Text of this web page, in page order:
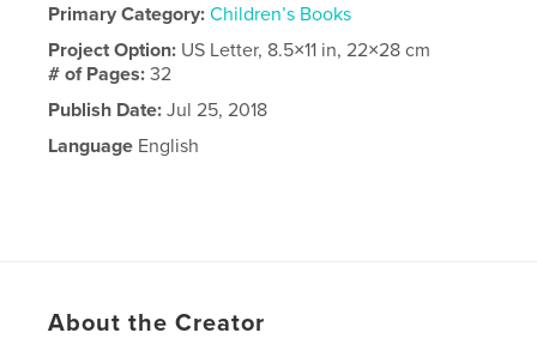
Primary Category: Children’s Books
Project Option: US Letter, 8.5×11 in, 22×28 cm
# of Pages:32
Publish Date: Jul 25, 2018
Language English
About the Creator